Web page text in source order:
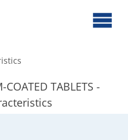
TABLETS -